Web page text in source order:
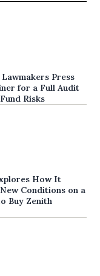
Press
for a Full Audit
Risks
How It
Conditions on a
Buy Zenith